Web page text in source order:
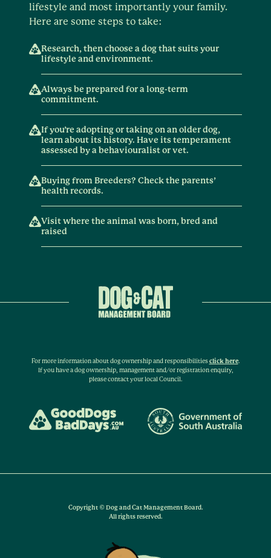
lifestyle and most importantly your family.
Here are some steps to take:
Research, then choose a dog that suits your
lifestyle and environment.
Always be prepared for a long-term
commitment.
If you’re adopting or taking on an older dog,
learn about its history. Have its temperament
assessed by a behaviouralist or vet.
Buying from Breeders? Check the parents’
health records.
Visit where the animal was born, bred and
raised
For more information about dog ownership and responsibilitiesclick here.
If you have a dog ownership, management and/or registration enquiry,
please contact your local Council.
Copyright © Dog and Cat Management Board.
All rights reserved.